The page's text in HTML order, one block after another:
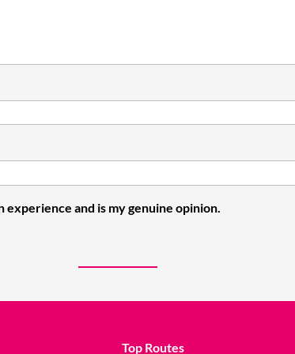
experience and is my genuine opinion.
Top Routes